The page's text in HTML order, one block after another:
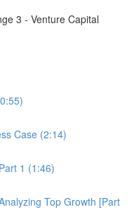
3 - Venture Capital
Case (2:14)
1 (1:46)
Top Growth [Part